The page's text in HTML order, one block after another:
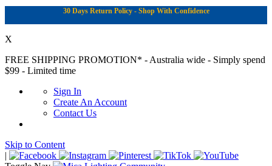
30 Days Return Policy - Shop With Confidence
X
FREE SHIPPING PROMOTION* - Australia wide - Simply spend
$99 - Limited time
Sign In
Create An Account
Contact Us
Skip to Content
|